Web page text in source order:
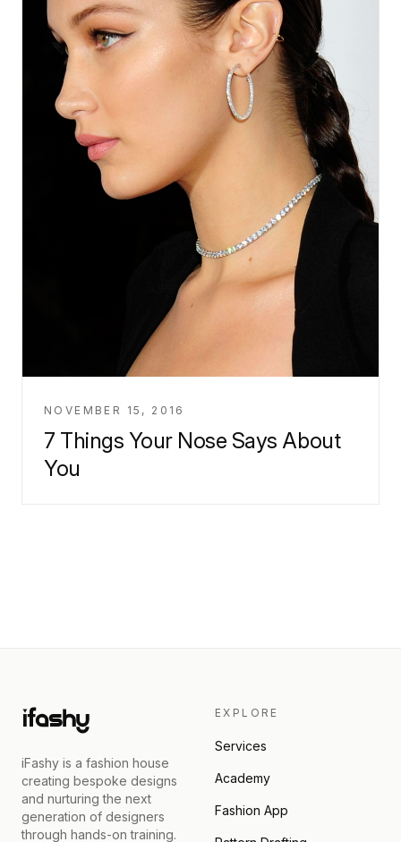
NOVEMBER 15, 2016
7 Things Your Nose Says About
You
iFashy is a fashion house
creating bespoke designs
and nurturing the next
generation of designers
through hands-on training.
EXPLORE
Services
Academy
Fashion App